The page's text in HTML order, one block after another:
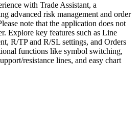
with Trade Assistant, a
advanced risk management and order
note that the application does not
Explore key features such as Line
R/TP and R/SL settings, and Orders
functions like symbol switching,
resistance lines, and easy chart